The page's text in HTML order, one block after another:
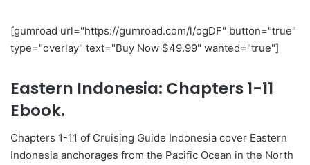
[gumroad url="https://gumroad.com/l/ogDF" button="true"
type="overlay" text="Buy Now $49.99" wanted="true"]
Eastern Indonesia: Chapters 1-11
Ebook.
Chapters 1-11 of Cruising Guide Indonesia cover Eastern
Indonesia anchorages from the Pacific Ocean in the North